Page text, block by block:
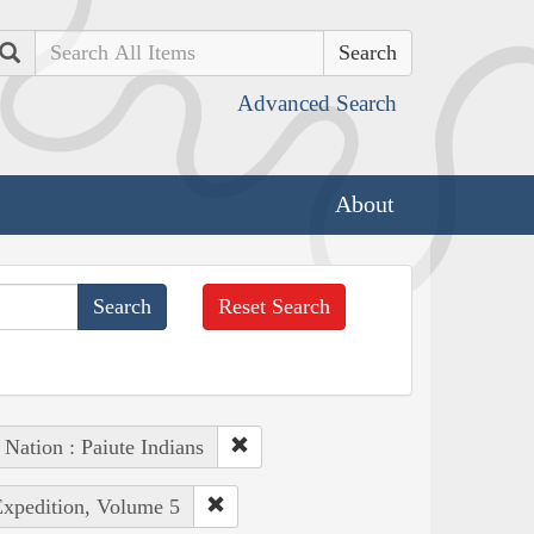
Search
Advanced Search
About
Reset Search
: Paiute Indians
Volume 5